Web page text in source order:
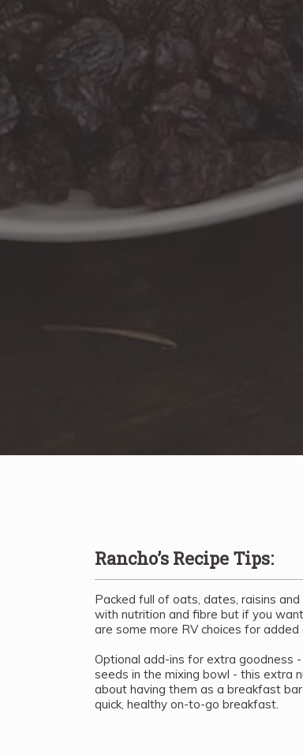
Rancho’s Recipe Tips:
Packed full of oats, dates, raisins
with nutrition and fibre but if you
are some more RV choices for added
Optional add-ins for extra goodness
seeds in the mixing bowl - this extra
about having them as a breakfast
quick, healthy on-to-go breakfast.